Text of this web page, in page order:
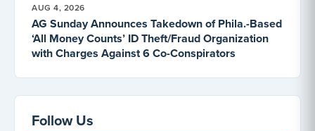
AUG 4, 2026
AG Sunday Announces Takedown of Phila.-Based
‘All Money Counts’ ID Theft/Fraud Organization
with Charges Against 6 Co-Conspirators
Follow Us